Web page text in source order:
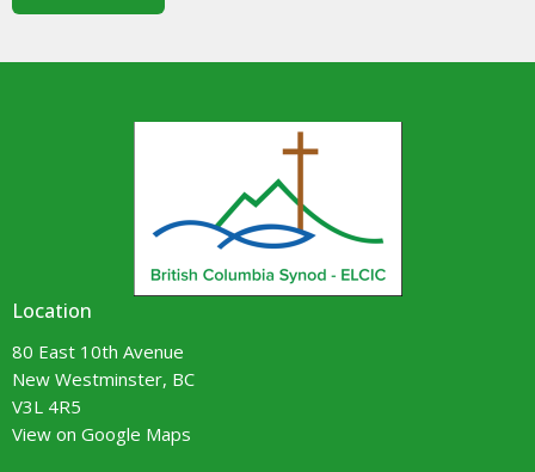
Location
80 East 10th Avenue
New Westminster, BC
V3L 4R5
View on Google Maps